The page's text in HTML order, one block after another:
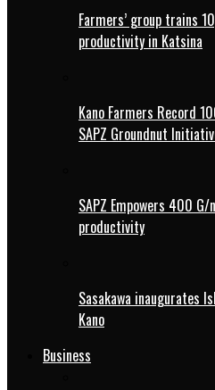
Farmers’ group trains
productivity in Katsina
Kano Farmers Record
SAPZ Groundnut
SAPZ Empowers 400
productivity
Sasakawa inaugurates
Kano
Business